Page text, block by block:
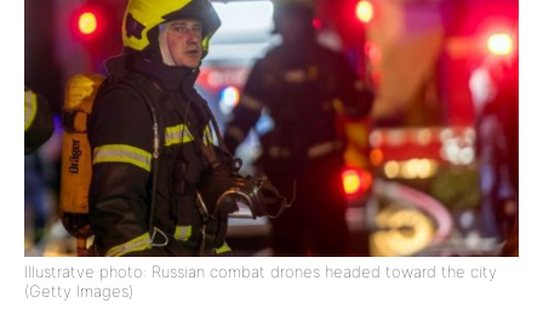
Illustratve photo: Russian combat drones headed toward the city
(Getty Images)